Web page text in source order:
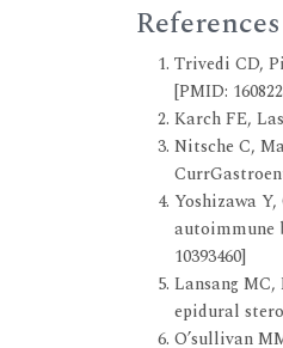
References
Trivedi CD,
[PMID:
Karch FE,
Nitsche C,
Yoshizawa
autoimmune
10393460]
Lansang
epidural
O’sullivan